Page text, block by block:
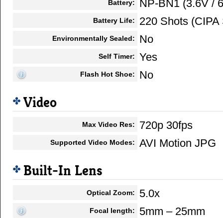
Battery: NP-BN1 (3.6V /
Battery Life: 220 Shots (CIPA
Environmentally Sealed: No
Self Timer: Yes
Flash Hot Shoe: No
Video
Max Video Res: 720p 30fps
Supported Video Modes: AVI Motion JPG
Built-In Lens
Optical Zoom: 5.0x
Focal length: 5mm – 25mm